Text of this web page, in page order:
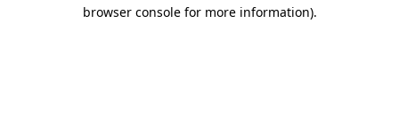
browser console for more information).